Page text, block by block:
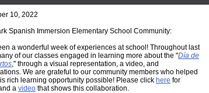
10, 2022
Spanish Immersion Elementary School Community:
a wonderful week of experiences at school! Throughout last
of our classes engaged in learning more about the "Día de
," through a visual representation, a video, and
We are grateful to our community members who helped
rich learning opportunity possible! Please click here for
a video that shows this collaboration.